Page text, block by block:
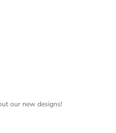
our new designs!